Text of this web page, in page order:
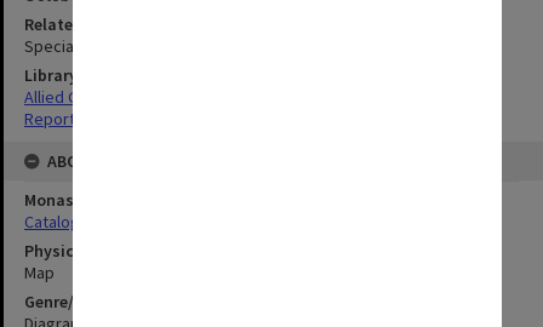
Related Item
Special Report no.45
Library Collection
Allied Geographical Section: WWII South West Pacific Area Special
Reports
ABOUT THE ORIGINAL
Monash University Library
Catalogue Record
Physical Item Type
Map
Genre/Form